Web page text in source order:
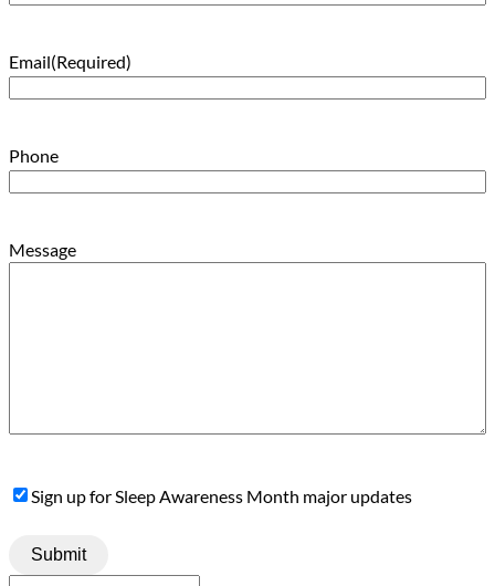
Email(Required)
Phone
Message
SignSign up for Sleep Awareness Month major updates